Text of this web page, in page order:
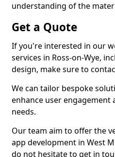
understanding of the
Get a Quote
If you're interested in our
services in Ross-on-Wye,
design, make sure to
We can tailor bespoke
enhance user engagement
needs.
Our team aim to offer the
app development in West
do not hesitate to get in